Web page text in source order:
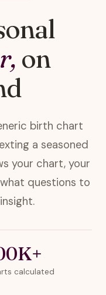
on
birth chart
a seasoned
your chart, your
questions to
calculated